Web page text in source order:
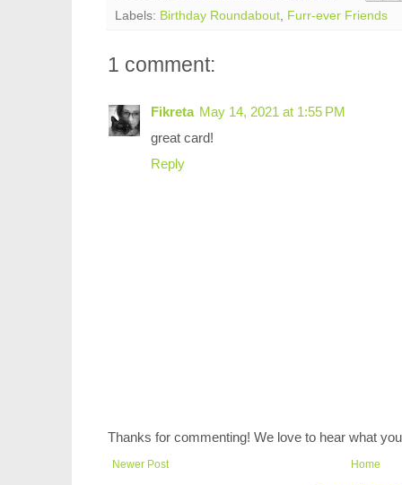
Labels: Birthday Roundabout, Furr-ever Friends
1 comment:
Fikreta May 14, 2021 at 1:55 PM
great card!
Reply
Thanks for commenting! We love to hear what
Newer Post Home